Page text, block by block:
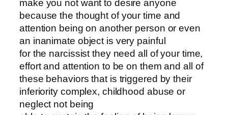
make you not want to desire anyone
because the thought of your time and
attention being on another person or even
an inanimate object is very painful
for the narcissist they need all of your time,
effort and attention to be on them and all of
these behaviors that is triggered by their
inferiority complex, childhood abuse or
neglect not being